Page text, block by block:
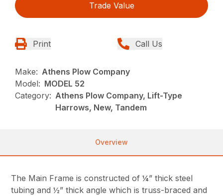
Trade Value
Print Call Us
Make: Athens Plow Company
Model: MODEL 52
Category: Athens Plow Company, Lift-Type
Harrows, New, Tandem
Overview
The Main Frame is constructed of ¼” thick steel
tubing and ½” thick angle which is truss-braced and